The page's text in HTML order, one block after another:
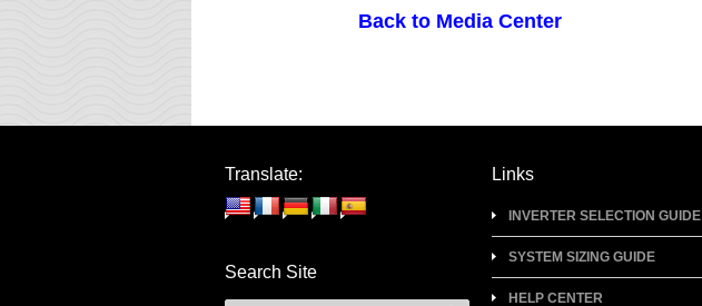
Back to Media Center
Translate:
Search Site
Links
INVERTER SELECTION GUIDE
SYSTEM SIZING GUIDE
HELP CENTER